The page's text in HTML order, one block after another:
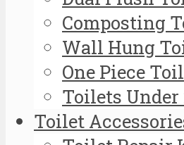
Composting
Wall Hung
One Piece
Toilets Under
Toilet